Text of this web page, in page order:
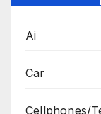
Ai
Car
Cellphones/